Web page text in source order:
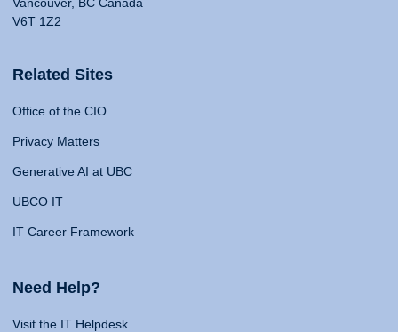
V6T 1Z2
Related Sites
Office of the CIO
Privacy Matters
Generative AI at UBC
UBCO IT
IT Career Framework
Need Help?
Visit the IT Helpdesk